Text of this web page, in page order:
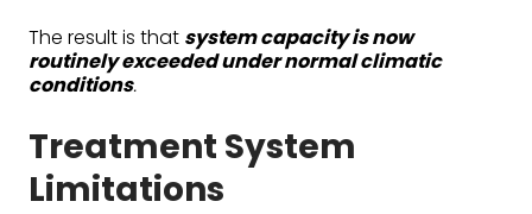
The result is that system capacity is now
routinely exceeded under normal climatic
conditions.
Treatment System
Limitations